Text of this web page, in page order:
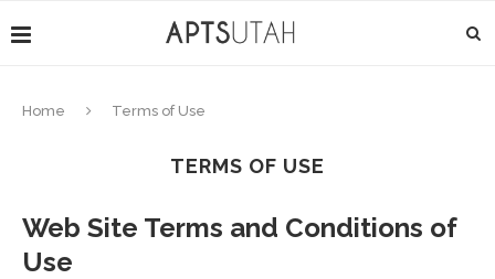
Home Terms of Use
TERMS OF USE
Web Site Terms and Conditions of
Use